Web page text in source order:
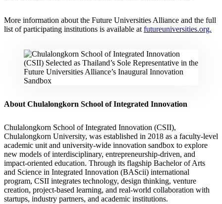
More information about the Future Universities Alliance and the full
list of participating institutions is available at futureuniversities.org.
About Chulalongkorn School of Integrated Innovation
Chulalongkorn School of Integrated Innovation (CSII),
Chulalongkorn University, was established in 2018 as a faculty-level
academic unit and university-wide innovation sandbox to explore
new models of interdisciplinary, entrepreneurship-driven, and
impact-oriented education. Through its flagship Bachelor of Arts
and Science in Integrated Innovation (BAScii) international
program, CSII integrates technology, design thinking, venture
creation, project-based learning, and real-world collaboration with
startups, industry partners, and academic institutions.